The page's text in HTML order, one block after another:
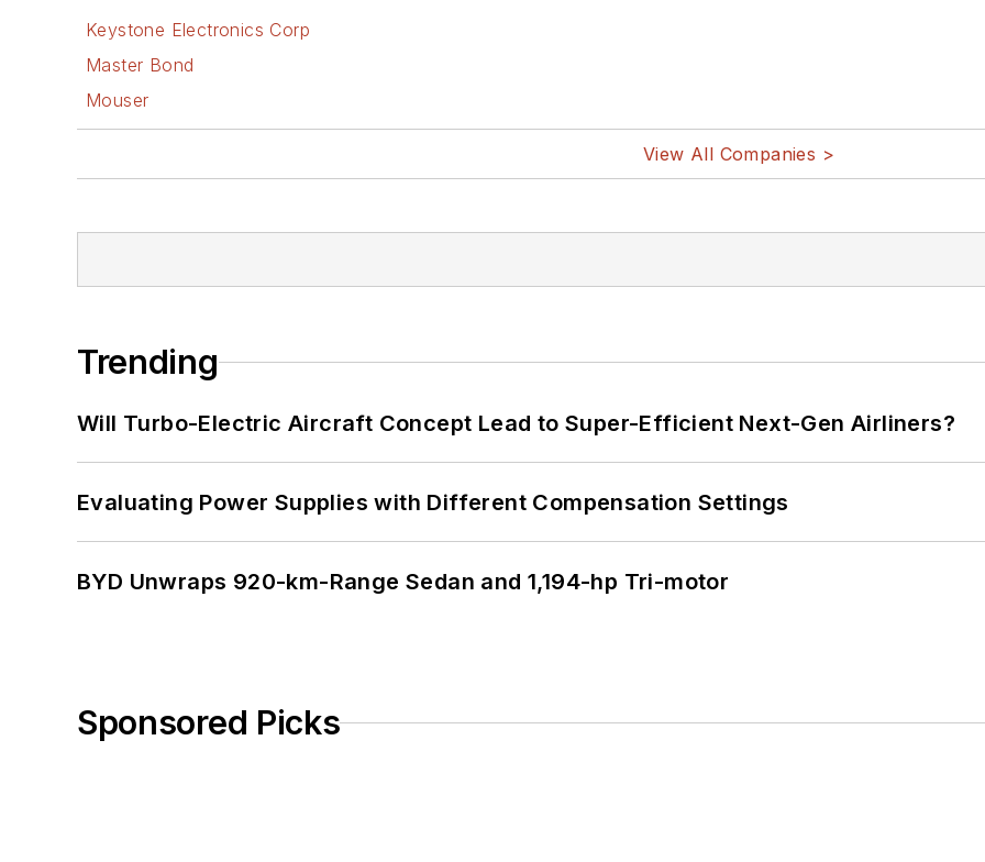
Keystone Electronics Corp
Master Bond
Mouser
View All Companies >
Trending
Will Turbo-Electric Aircraft Concept Lead to Super-Efficient Next-Gen Airliners?
Evaluating Power Supplies with Different Compensation Settings
BYD Unwraps 920-km-Range Sedan and 1,194-hp Tri-motor
Sponsored Picks